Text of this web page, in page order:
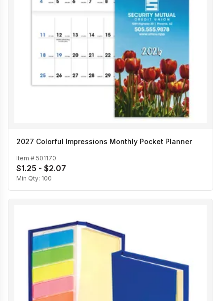
2027 Colorful Impressions Monthly Pocket Planner
Item # 501170
$1.25 - $2.07
Min Qty: 100